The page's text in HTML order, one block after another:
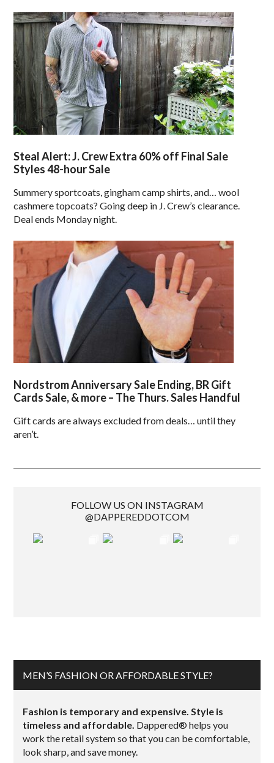
Steal Alert: J. Crew Extra 60% off Final Sale
Styles 48-hour Sale
Summery sportcoats, gingham camp shirts, and… wool
cashmere topcoats? Going deep in J. Crew’s clearance.
Deal ends Monday night.
Nordstrom Anniversary Sale Ending, BR Gift
Cards Sale, & more – The Thurs. Sales Handful
Gift cards are always excluded from deals… until they
aren’t.
FOLLOW US ON INSTAGRAM
@DAPPEREDDOTCOM
MEN’S FASHION OR AFFORDABLE STYLE?
Fashion is temporary and expensive. Style is
timeless and affordable. Dappered® helps you
work the retail system so that you can be comfortable,
look sharp, and save money.